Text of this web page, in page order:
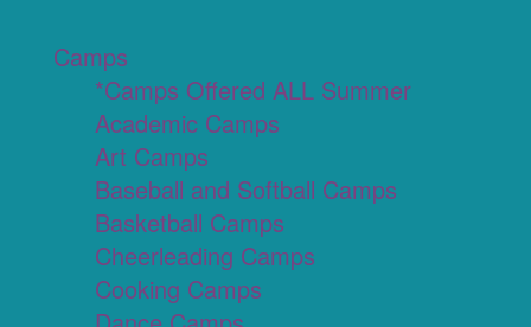
Camps
*Camps Offered ALL Summer
Academic Camps
Art Camps
Baseball and Softball Camps
Basketball Camps
Cheerleading Camps
Cooking Camps